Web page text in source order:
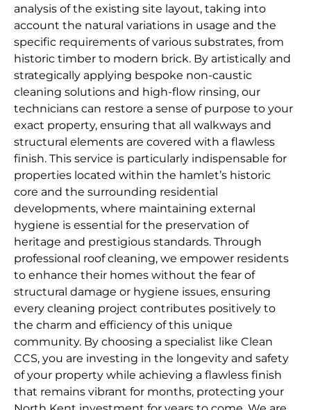
analysis of the existing site layout, taking into
account the natural variations in usage and the
specific requirements of various substrates, from
historic timber to modern brick. By artistically and
strategically applying bespoke non-caustic
cleaning solutions and high-flow rinsing, our
technicians can restore a sense of purpose to your
exact property, ensuring that all walkways and
structural elements are covered with a flawless
finish. This service is particularly indispensable for
properties located within the hamlet’s historic
core and the surrounding residential
developments, where maintaining external
hygiene is essential for the preservation of
heritage and prestigious standards. Through
professional roof cleaning, we empower residents
to enhance their homes without the fear of
structural damage or hygiene issues, ensuring
every cleaning project contributes positively to
the charm and efficiency of this unique
community. By choosing a specialist like Clean
CCS, you are investing in the longevity and safety
of your property while achieving a flawless finish
that remains vibrant for months, protecting your